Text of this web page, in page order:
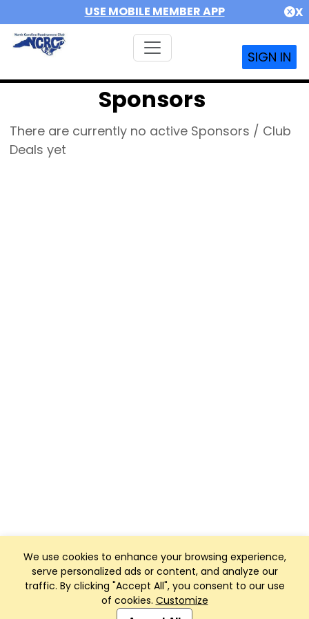
USE MOBILE MEMBER APP X
SIGN IN
We use cookies to enhance your browsing experience,
serve personalized ads or content, and analyze our
traffic. By clicking "Accept All", you consent to our use
of cookies. Customize
Sponsors
There are currently no active Sponsors / Club
Deals yet
Club Management, Website and App powered by